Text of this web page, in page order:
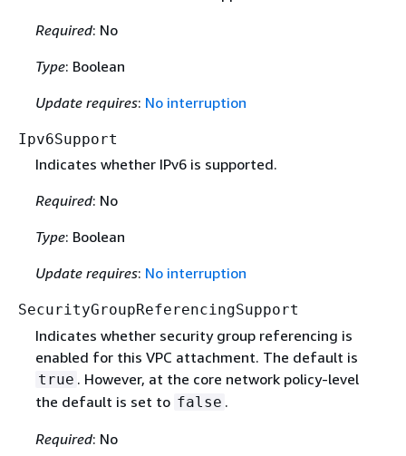
Required: No
Type: Boolean
Update requires: No interruption
Ipv6Support
Indicates whether IPv6 is supported.
Required: No
Type: Boolean
Update requires: No interruption
SecurityGroupReferencingSupport
Indicates whether security group referencing is
enabled for this VPC attachment. The default is
true . However, at the core network policy-level
the default is set to false .
Required: No